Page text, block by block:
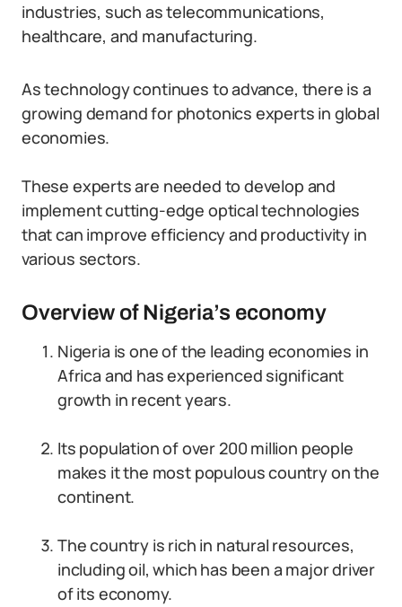
industries, such as telecommunications,
healthcare, and manufacturing.
As technology continues to advance, there is a
growing demand for photonics experts in global
economies.
These experts are needed to develop and
implement cutting-edge optical technologies
that can improve efficiency and productivity in
various sectors.
Overview of Nigeria’s economy
Nigeria is one of the leading economies in
Africa and has experienced significant
growth in recent years.
Its population of over 200 million people
makes it the most populous country on the
continent.
The country is rich in natural resources,
including oil, which has been a major driver
of its economy.